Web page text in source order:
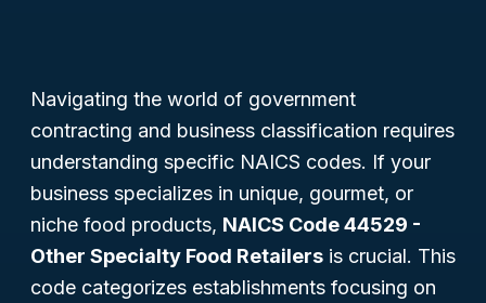
Navigating the world of government
contracting and business classification requires
understanding specific NAICS codes. If your
business specializes in unique, gourmet, or
niche food products, NAICS Code 44529 -
Other Specialty Food Retailers is crucial. This
code categorizes establishments focusing on